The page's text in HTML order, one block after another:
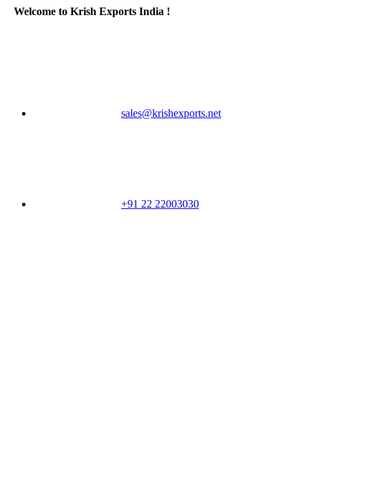
Welcome to Krish Exports India !
sales@krishexports.net
+91 22 22003030